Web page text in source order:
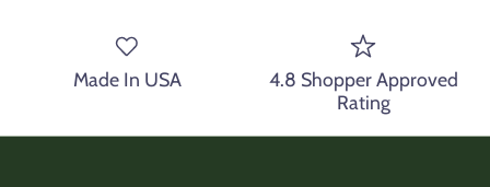
Made In USA
4.8 Shopper Approved
Rating